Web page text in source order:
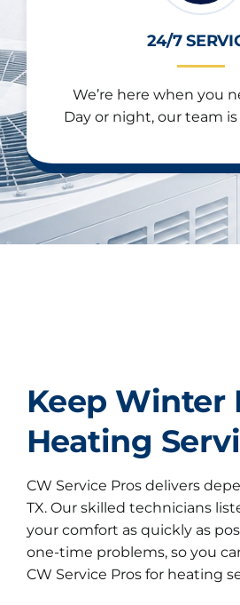
24/7
We’re here when you
Day or night, our team
Keep Winter
Heating
CW Service Pros delivers
TX. Our skilled technicians
your comfort as quickly as
one-time problems, so you
CW Service Pros for heating